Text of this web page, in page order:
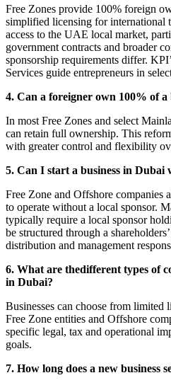
Free Zones provide 100% foreign
simplified licensing for international
access to the UAE local market,
government contracts and broader
sponsorship requirements differ.
Services guide entrepreneurs in
4. Can a foreigner own 100% of a
In most Free Zones and select
can retain full ownership. This
with greater control and flexibility
5. Can I start a business in Dubai
Free Zone and Offshore companies
to operate without a local sponsor.
typically require a local sponsor
be structured through a
distribution and management
6. What are thedifferent types of
in Dubai?
Businesses can choose from
Free Zone entities and Offshore
specific legal, tax and operational
goals.
7. How long does a new business